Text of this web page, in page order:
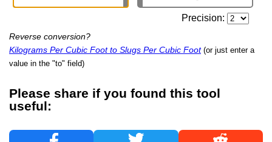
Precision:
Reverse conversion?
Kilograms Per Cubic Foot to Slugs Per Cubic Foot (or just enter a
value in the "to" field)
Please share if you found this tool
useful: